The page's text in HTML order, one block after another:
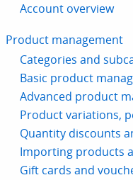
Account overview
Product management
Categories and
Basic product
Advanced product
Product variations,
Quantity discounts
Importing products
Gift cards and